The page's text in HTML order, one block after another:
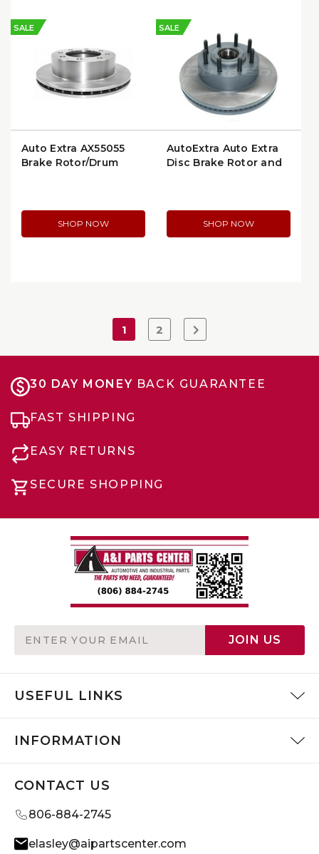
SALE
Auto Extra AX55055
Brake Rotor/Drum
SHOP NOW
SALE
AutoExtra Auto Extra
Disc Brake Rotor and
SHOP NOW
1 2
30 DAY MONEY BACK GUARANTEE
FAST SHIPPING
EASY RETURNS
SECURE SHOPPING
Address
JOIN US
USEFUL LINKS
INFORMATION
CONTACT US
806-884-2745
elasley@aipartscenter.com